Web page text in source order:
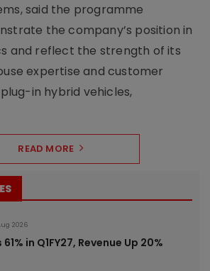
said the programme
the company’s position in
and reflect the strength of its
expertise and customer
in hybrid vehicles,
READ MORE
2026
in Q1FY27, Revenue Up 20%